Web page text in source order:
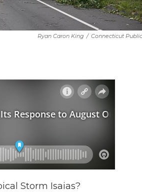
Ryan Caron King / Connecticut
Storm Isaias?